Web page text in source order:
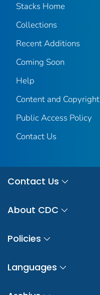
Stacks Home
Collections
Recent Additions
Coming Soon
Help
Content and Copyright
Public Access Policy
Contact Us
Contact Us
About CDC
Policies
Languages